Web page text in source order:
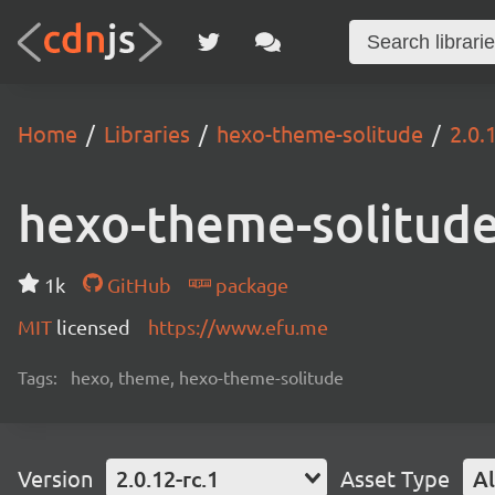
Home Libraries hexo-theme-solitude
hexo-theme-
1k GitHub
package
MIT licensed https://www.efu.me
Tags: hexo, theme, hexo-theme-solitude
Version 2.0.12-rc.1 Asset Type